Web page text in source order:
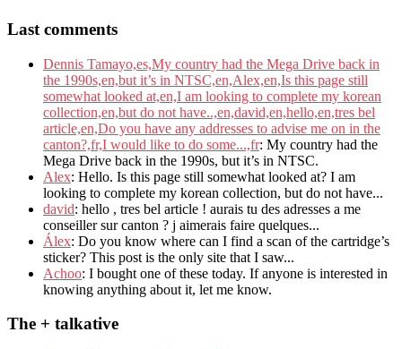
Last comments
Dennis Tamayo,es,My country had the Mega Drive back in
the 1990s,en,but it’s in NTSC,en,Alex,en,Is this page still
somewhat looked at,en,I am looking to complete my korean
collection,en,but do not have..,en,david,en,hello,en,tres bel
article,en,Do you have any addresses to advise me on in the
canton?,fr,I would like to do some...,fr: My country had the
Mega Drive back in the 1990s, but it’s in NTSC.
Alex: Hello. Is this page still somewhat looked at? I am
looking to complete my korean collection, but do not have...
david: hello , tres bel article ! aurais tu des adresses a me
conseiller sur canton ? j aimerais faire quelques...
Álex: Do you know where can I find a scan of the cartridge’s
sticker? This post is the only site that I saw...
Achoo: I bought one of these today. If anyone is interested in
knowing anything about it, let me know.
The + talkative